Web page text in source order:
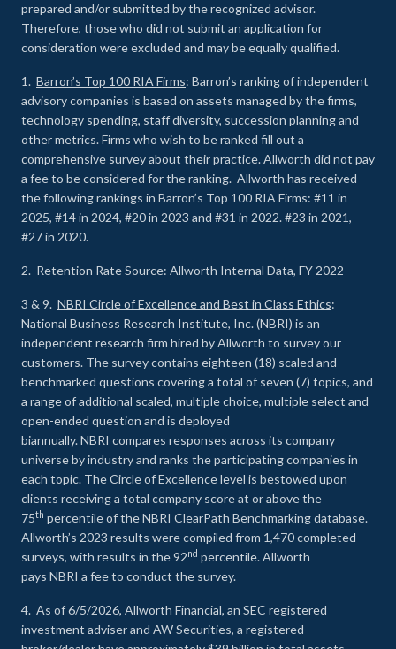
prepared and/or submitted by the recognized advisor.
Therefore, those who did not submit an application for
consideration were excluded and may be equally qualified.
1. Barron’s Top 100 RIA Firms: Barron’s ranking of independent
advisory companies is based on assets managed by the firms,
technology spending, staff diversity, succession planning and
other metrics. Firms who wish to be ranked fill out a
comprehensive survey about their practice. Allworth did not pay
a fee to be considered for the ranking. Allworth has received
the following rankings in Barron’s Top 100 RIA Firms: #11 in
2025, #14 in 2024, #20 in 2023 and #31 in 2022. #23 in 2021,
#27 in 2020.
2. Retention Rate Source: Allworth Internal Data, FY 2022
3 & 9. NBRI Circle of Excellence and Best in Class Ethics:
National Business Research Institute, Inc. (NBRI) is an
independent research firm hired by Allworth to survey our
customers. The survey contains eighteen (18) scaled and
benchmarked questions covering a total of seven (7) topics, and
a range of additional scaled, multiple choice, multiple select and
open-ended question and is deployed
biannually. NBRI compares responses across its company
universe by industry and ranks the participating companies in
each topic. The Circle of Excellence level is bestowed upon
clients receiving a total company score at or above the
75th percentile of the NBRI ClearPath Benchmarking database.
Allworth’s 2023 results were compiled from 1,470 completed
surveys, with results in the 92nd percentile. Allworth
pays NBRI a fee to conduct the survey.
4. As of 6/5/2026, Allworth Financial, an SEC registered
investment adviser and AW Securities, a registered